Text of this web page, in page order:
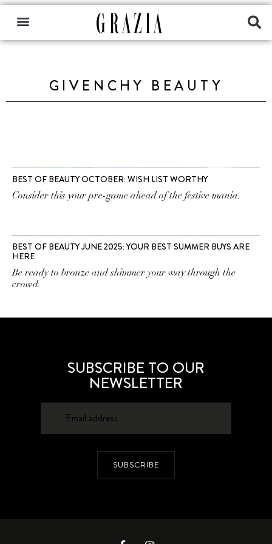
GIVENCHY BEAUTY
BEST OF BEAUTY OCTOBER: WISH LIST WORTHY
Consider this your pre-game ahead of the festive mania.
BEST OF BEAUTY JUNE 2025: YOUR BEST SUMMER BUYS ARE
HERE
Be ready to bronze and shimmer your way through the
crowd.
SUBSCRIBE TO OUR
NEWSLETTER
SUBSCRIBE